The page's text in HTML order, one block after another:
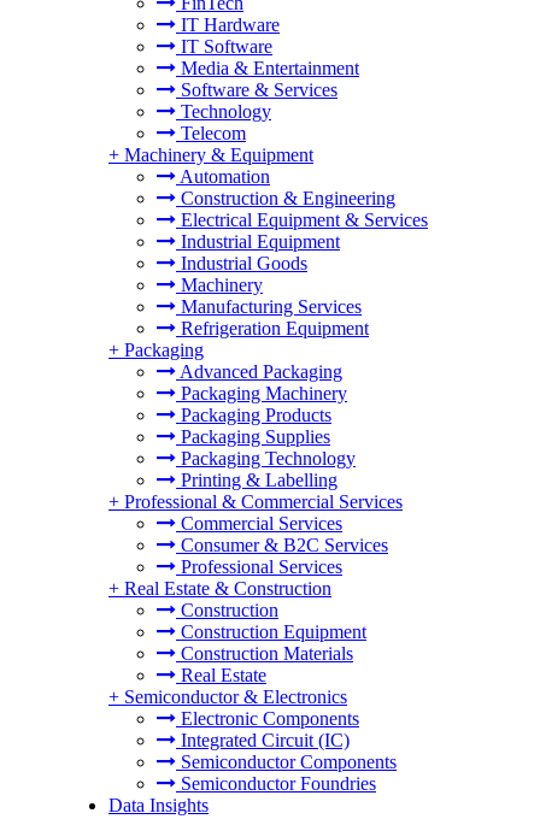
IT Hardware
IT Software
Media & Entertainment
Software & Services
Technology
Telecom
+ Machinery & Equipment
Automation
Construction & Engineering
Electrical Equipment & Services
Industrial Equipment
Industrial Goods
Machinery
Manufacturing Services
Refrigeration Equipment
+ Packaging
Advanced Packaging
Packaging Machinery
Packaging Products
Packaging Supplies
Packaging Technology
Printing & Labelling
+ Professional & Commercial Services
Commercial Services
Consumer & B2C Services
Professional Services
+ Real Estate & Construction
Construction
Construction Equipment
Construction Materials
Real Estate
+ Semiconductor & Electronics
Electronic Components
Integrated Circuit (IC)
Semiconductor Components
Semiconductor Foundries
Data Insights